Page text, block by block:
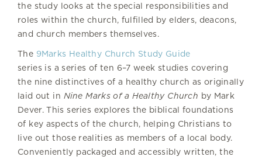
the study looks at the special responsibilities and
roles within the church, fulfilled by elders, deacons,
and church members themselves.
The 9Marks Healthy Church Study Guide
series is a series of ten 6–7 week studies covering
the nine distinctives of a healthy church as originally
laid out in Nine Marks of a Healthy Church by Mark
Dever. This series explores the biblical foundations
of key aspects of the church, helping Christians to
live out those realities as members of a local body.
Conveniently packaged and accessibly written, the